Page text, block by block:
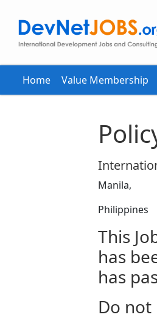
Home Value Membership
Manila,
Philippines
This
has
has
Do not